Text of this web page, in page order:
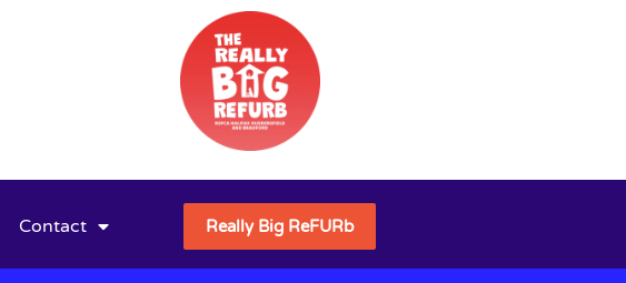
Contact Really Big ReFURb